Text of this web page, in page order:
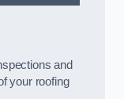
and
your roofing